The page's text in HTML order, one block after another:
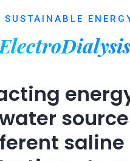
SUSTAINABLE
saline